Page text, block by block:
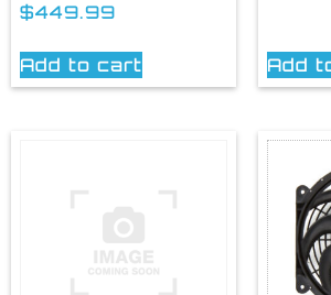
$449.99
Add to cart Add